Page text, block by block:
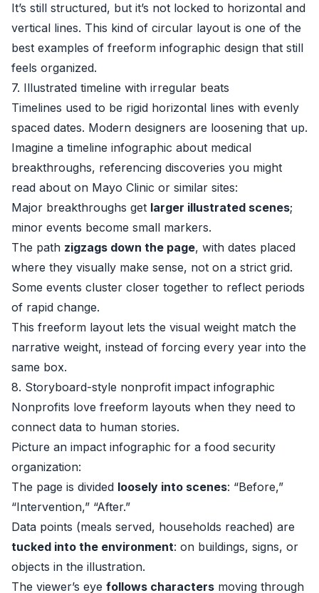
It’s still structured, but it’s not locked to horizontal and
vertical lines. This kind of circular layout is one of the
best examples of freeform infographic design that still
feels organized.
7. Illustrated timeline with irregular beats
Timelines used to be rigid horizontal lines with evenly
spaced dates. Modern designers are loosening that up.
Imagine a timeline infographic about medical
breakthroughs, referencing discoveries you might
read about on Mayo Clinic or similar sites:
Major breakthroughs get larger illustrated scenes;
minor events become small markers.
The path zigzags down the page, with dates placed
where they visually make sense, not on a strict grid.
Some events cluster closer together to reflect periods
of rapid change.
This freeform layout lets the visual weight match the
narrative weight, instead of forcing every year into the
same box.
8. Storyboard-style nonprofit impact infographic
Nonprofits love freeform layouts when they need to
connect data to human stories.
Picture an impact infographic for a food security
organization:
The page is divided loosely into scenes: “Before,”
“Intervention,” “After.”
Data points (meals served, households reached) are
tucked into the environment: on buildings, signs, or
objects in the illustration.
The viewer’s eye follows characters moving through